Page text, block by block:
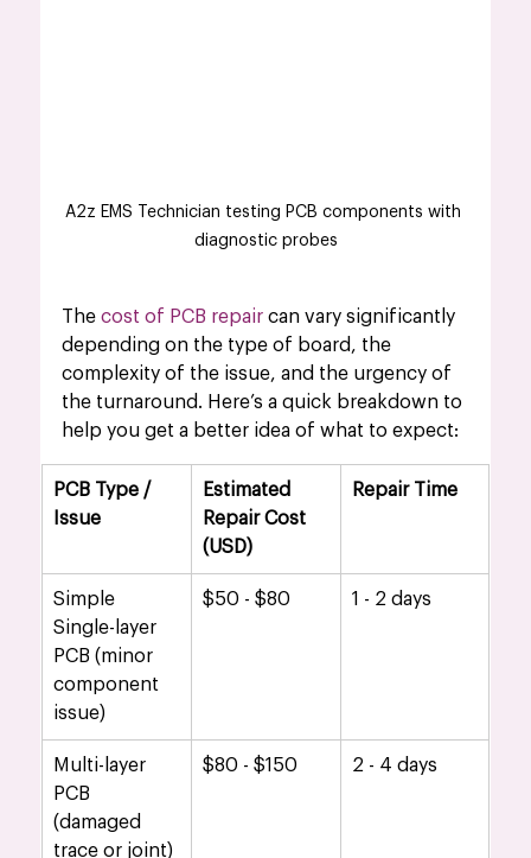
A2z EMS Technician testing PCB components with
diagnostic probes
The cost of PCB repair can vary significantly
depending on the type of board, the
complexity of the issue, and the urgency of
the turnaround. Here’s a quick breakdown to
help you get a better idea of what to expect:
PCB Type /
Issue
Estimated
Repair Cost
(USD)
Repair Time
Simple
Single-layer
PCB (minor
component
issue)
$50 - $80 1 - 2 days
Multi-layer
PCB
(damaged
trace or joint)
$80 - $150 2 - 4 days